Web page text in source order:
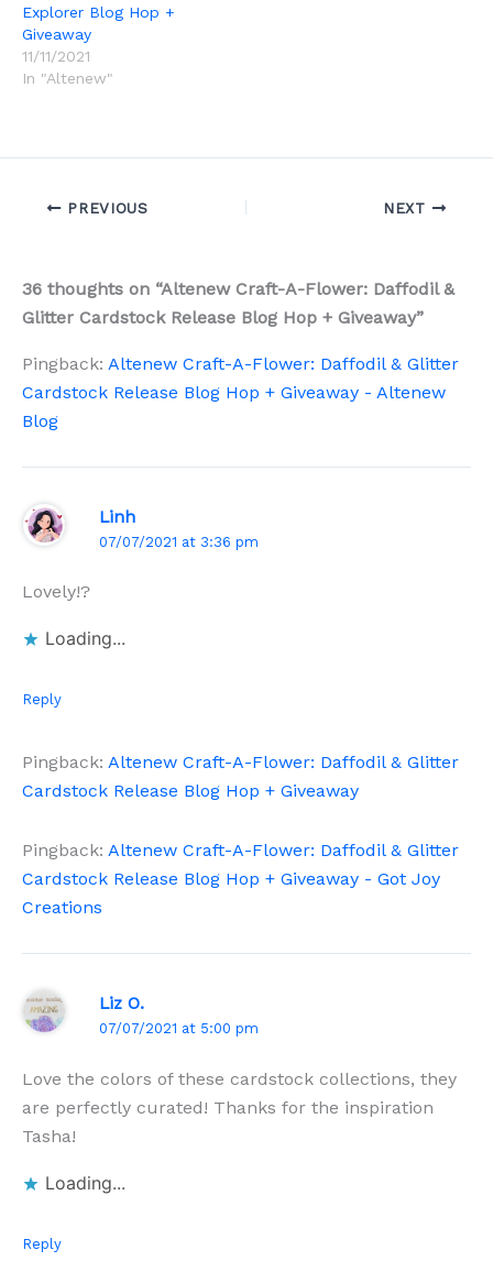
Explorer Blog Hop +
Giveaway
11/11/2021
In "Altenew"
PREVIOUS NEXT
36 thoughts on “Altenew Craft-A-Flower: Daffodil &
Glitter Cardstock Release Blog Hop + Giveaway”
Pingback: Altenew Craft-A-Flower: Daffodil & Glitter
Cardstock Release Blog Hop + Giveaway - Altenew
Blog
Linh
07/07/2021 at 3:36 pm
Lovely!?
Loading...
Reply
Pingback: Altenew Craft-A-Flower: Daffodil & Glitter
Cardstock Release Blog Hop + Giveaway
Pingback: Altenew Craft-A-Flower: Daffodil & Glitter
Cardstock Release Blog Hop + Giveaway - Got Joy
Creations
Liz O.
07/07/2021 at 5:00 pm
Love the colors of these cardstock collections, they
are perfectly curated! Thanks for the inspiration
Tasha!
Loading...
Reply